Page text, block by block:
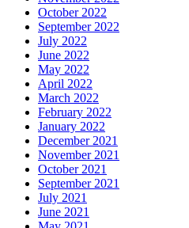
October 2022
September 2022
July 2022
June 2022
May 2022
April 2022
March 2022
February 2022
January 2022
December 2021
November 2021
October 2021
September 2021
July 2021
June 2021